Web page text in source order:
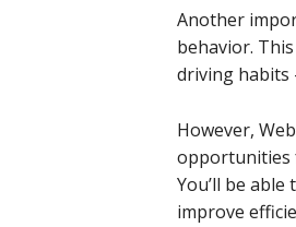
Another
behavior.
driving habits
However,
opportunities
You’ll be
improve